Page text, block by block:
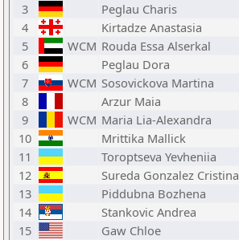
3
Peglau Charis
4
Kirtadze Anastasia
5
WCM Rouda Essa Alserkal
6
Peglau Dora
7
WCM Sosovickova Martina
8
Arzur Maia
9
WCM Maria Lia-Alexandra
10
Mrittika Mallick
11
Toroptseva Yevheniia
12
Sureda Gonzalez Cristina
13
Piddubna Bozhena
14
Stankovic Andrea
15
Gaw Chloe